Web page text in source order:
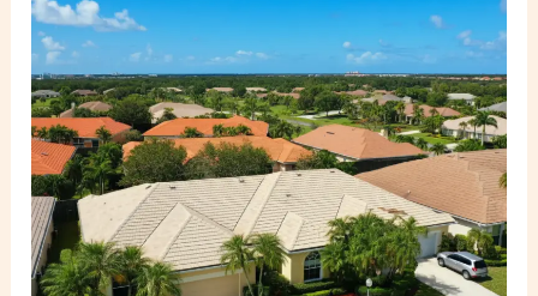
Annual
Roof
Checkup
Company
in
Miami
FL